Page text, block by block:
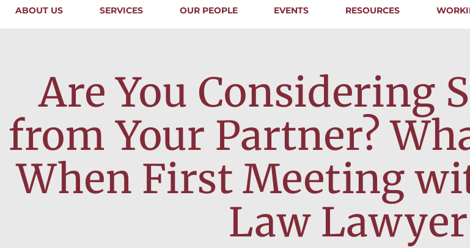
ABOUT US SERVICES OUR PEOPLE EVENTS RESOURCES
Are You Considering
from Your Partner?
When First Meeting
Law Lawyer